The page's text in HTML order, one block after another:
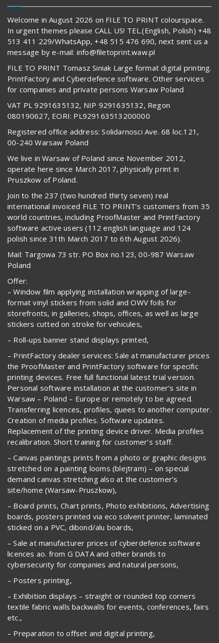
Welcome in August 2026 on FILE TO PRINT colourspace.
In urgent themes please CALL US! TEL.(English, Polish) +48
513 411 229/WhatsApp, +48 515 476 690, next sent us a
message by e-mail: info@filetoprint.waw.pl
FILE TO PRINT Tomasz Siniak Large format digital printing.
PrintFactory and Cyberdefence software. Other services
for companies and private persons Warsaw Poland
VAT PL 9291635132, NIP 9291635132, Regon
080190627, EORI: PL929163513200000
Registered office address: Solidarnosci Ave. 68 loc.121,
00-240 Warsaw Poland
We live in Warsaw of Poland since November 2012,
operate here since March 2017, physically print in
Pruszkow of Poland.
Join to the 237 (two hundred thirty seven) real
international invoiced FILE TO PRINT’s customers from 35
world countries, including ProofMaster and PrintFactory
software active users (112 english language and 124
polish since 31th March 2017 to 6th August 2026).
Mail: Targowa 73 str. PO Box no.123, 00-987 Warsaw
Poland
Offer:
– Window film applying installation wrapping of large-
format vinyl stickers from solid and OWV foils for
storefronts, in galleries, shops, offices, as well as large
stickers cutted on stroke for vehicules,
– Roll-ups banner stand displays printed,
– PrintFactory dealer services: Sale at manufacturer prices
the ProofMaster and PrintFactory software for specific
printing devices. Free full functional latest trial version.
Personal software installation at the customer’s site in
Warsaw – Poland – Europe or remotely to be agreed.
Transferring licences, profiles, quees to another computer.
Creation of media profiles. Software updates.
Replacement of the printing device driver. Media profiles
recalibration. Short training for customer’s staff.
– Canvas paintings prints from a photo or graphic designs
stretched on a painting looms (blejtram) – on special
demand canvas stretching also at the customer’s
site/home (Warsaw-Pruszkow),
– Board prints, Chart prints, Photo exhibitions, Advertising
boards, posters printed via eco solvent printer, laminated
sticked on a PVC, dibond/alu boards,
– Sale at manufacturer prices of cyberdefence software
licences ao. from G DATA and other brands to
cybersecurity for companies and natural persons,
– Posters printing,
– Exhibition displays – straight or rounded top corners
textile fabric walls backwalls for events, conferences, fairs
etc.,
– Preparation to offset and digital printing,